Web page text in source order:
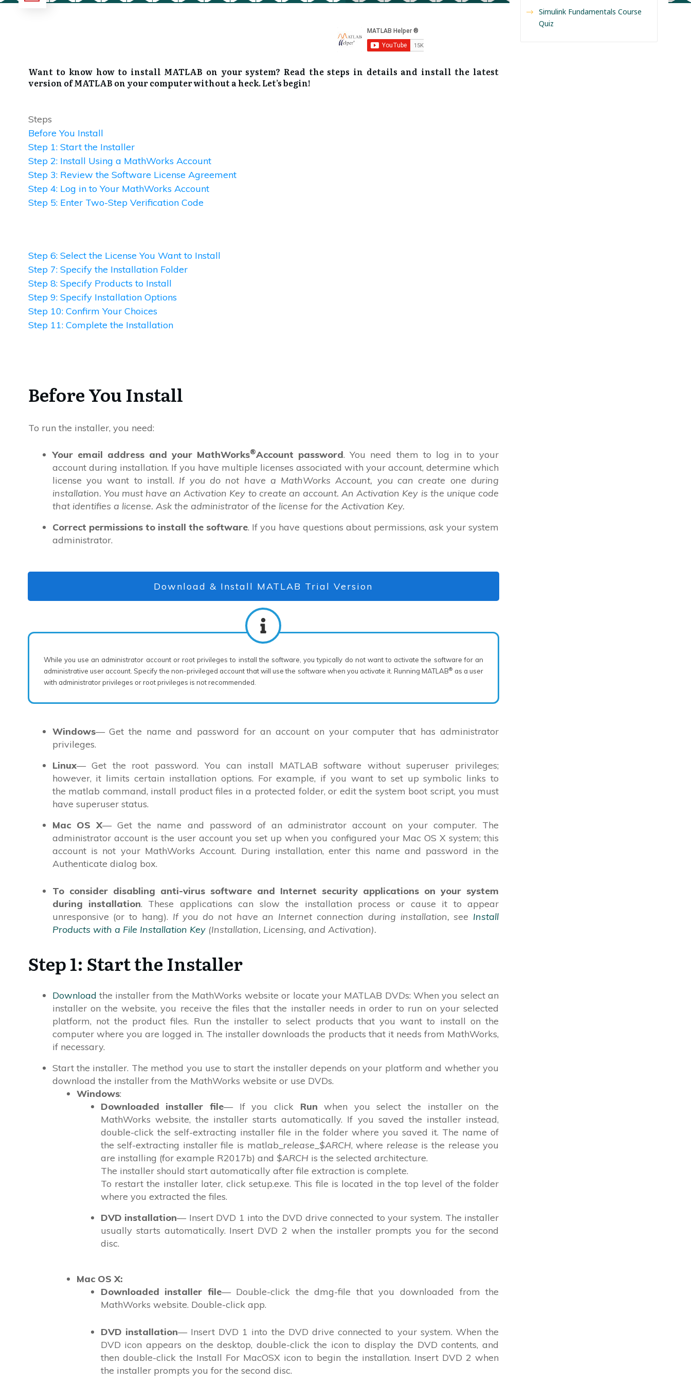
Want to know how to install MATLAB on your system? Read the steps in details and install the latest
version of MATLAB on your computer without a heck. Let’s begin!
Steps
Before You Install
Step 1: Start the Installer
Step 2: Install Using a MathWorks Account
Step 3: Review the Software License Agreement
Step 4: Log in to Your MathWorks Account
Step 5: Enter Two-Step Verification Code
Step 6: Select the License You Want to Install
Step 7: Specify the Installation Folder
Step 8: Specify Products to Install
Step 9: Specify Installation Options
Step 10: Confirm Your Choices
Step 11: Complete the Installation
Before You Install
To run the installer, you need:
Your email address and your MathWorks®Account password. You need them to log in to your
account during installation. If you have multiple licenses associated with your account, determine which
license you want to install. If you do not have a MathWorks Account, you can create one during
installation. You must have an Activation Key to create an account. An Activation Key is the unique code
that identifies a license. Ask the administrator of the license for the Activation Key.
Correct permissions to install the software. If you have questions about permissions, ask your system
administrator.
Download & Install MATLAB Trial Version
While you use an administrator account or root privileges to install the software, you typically do not want to activate the software for an
administrative user account. Specify the non-privileged account that will use the software when you activate it. Running MATLAB® as a user
with administrator privileges or root privileges is not recommended.
Windows— Get the name and password for an account on your computer that has administrator
privileges.
Linux— Get the root password. You can install MATLAB software without superuser privileges;
however, it limits certain installation options. For example, if you want to set up symbolic links to
the matlab command, install product files in a protected folder, or edit the system boot script, you must
have superuser status.
Mac OS X— Get the name and password of an administrator account on your computer. The
administrator account is the user account you set up when you configured your Mac OS X system; this
account is not your MathWorks Account. During installation, enter this name and password in the
Authenticate dialog box.
To consider disabling anti-virus software and Internet security applications on your system
during installation. These applications can slow the installation process or cause it to appear
unresponsive (or to hang). If you do not have an Internet connection during installation, see Install
Products with a File Installation Key(Installation, Licensing, and Activation).
Step 1: Start the Installer
Download the installer from the MathWorks website or locate your MATLAB DVDs: When you select an
installer on the website, you receive the files that the installer needs in order to run on your selected
platform, not the product files. Run the installer to select products that you want to install on the
computer where you are logged in. The installer downloads the products that it needs from MathWorks,
if necessary.
Start the installer. The method you use to start the installer depends on your platform and whether you
download the installer from the MathWorks website or use DVDs.
Windows:
Downloaded installer file— If you click Run when you select the installer on the
MathWorks website, the installer starts automatically. If you saved the installer instead,
double-click the self-extracting installer file in the folder where you saved it. The name of
the self-extracting installer file is matlab_ release $ARCH, where release is the release you
are installing (for example R2017b) and $ARCH is the selected architecture.
The installer should start automatically after file extraction is complete.
To restart the installer later, click setup.exe. This file is located in the top level of the folder
where you extracted the files.
DVD installation— Insert DVD 1 into the DVD drive connected to your system. The installer
usually starts automatically. Insert DVD 2 when the installer prompts you for the second
disc.
Mac OS X:
Downloaded installer file— Double-click the dmg-file that you downloaded from the
MathWorks website. Double-click app.
DVD installation— Insert DVD 1 into the DVD drive connected to your system. When the
DVD icon appears on the desktop, double-click the icon to display the DVD contents, and
then double-click the Install For MacOSX icon to begin the installation. Insert DVD 2 when
the installer prompts you for the second disc.
Simulink Fundamentals Course
Quiz